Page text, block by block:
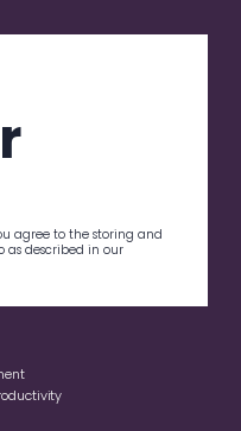
agree to the storing and
as described in our